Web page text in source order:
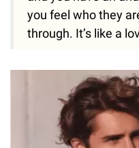
you feel who they
through. It’s like a